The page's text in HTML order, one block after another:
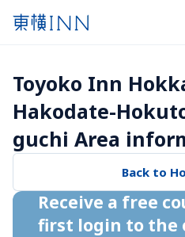
Toyoko Inn
Hakodate-
guchi Area
Back to
Receive a free
first login to the